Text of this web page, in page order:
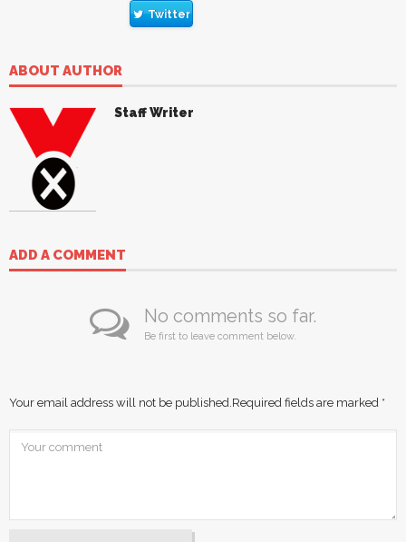
Twitter
ABOUT AUTHOR
Staff Writer
ADD A COMMENT
No comments so far.
Be first to leave comment below.
Your email address will not be published. Required fields are marked *